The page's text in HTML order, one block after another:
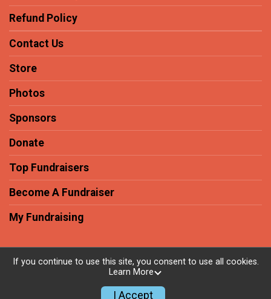
Refund Policy
Contact Us
Store
Photos
Sponsors
Donate
Top Fundraisers
Become A Fundraiser
My Fundraising
Powered by RunSignup, © 2026
Privacy Policy
If you continue to use this site, you consent to use all cookies.
Learn More
I Accept